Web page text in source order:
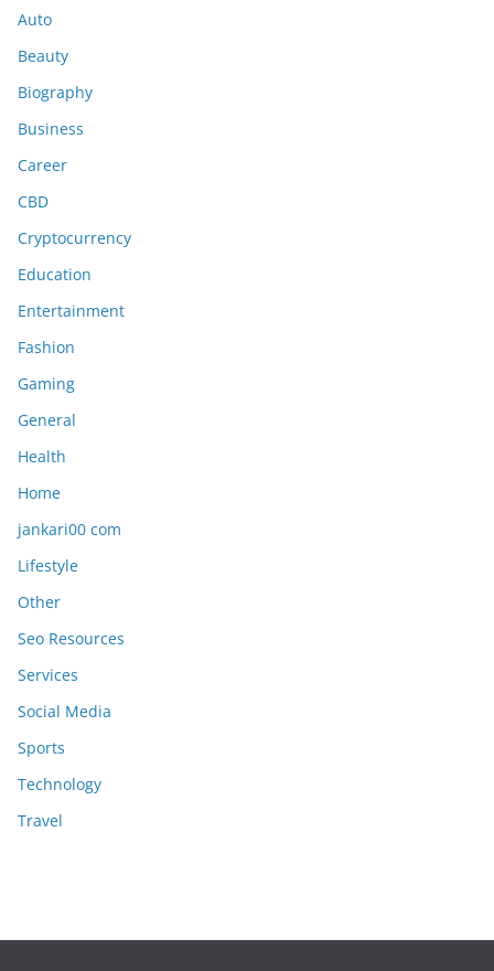
Auto
Beauty
Biography
Business
Career
CBD
Cryptocurrency
Education
Entertainment
Fashion
Gaming
General
Health
Home
jankari00 com
Lifestyle
Other
Seo Resources
Services
Social Media
Sports
Technology
Travel